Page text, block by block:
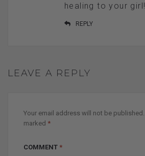
healing to your girl!
REPLY
LEAVE A REPLY
Your email address will not be published.
marked *
COMMENT *